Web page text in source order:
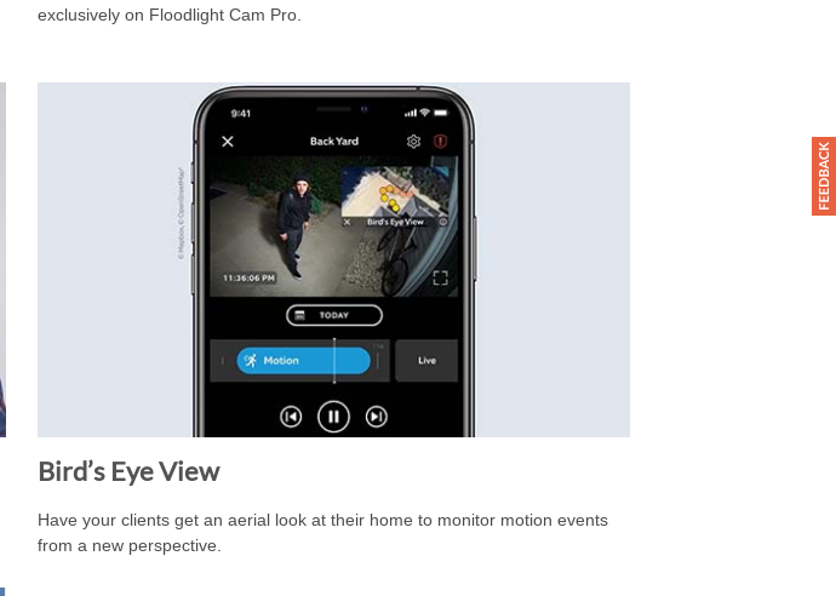
exclusively on Floodlight Cam Pro.
Bird’s Eye View
Have your clients get an aerial look at their home to monitor motion events
from a new perspective.